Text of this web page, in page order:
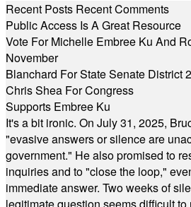
Recent Posts Recent Comments
Public Access Is A Great Resource
Vote For Michelle Embree Ku And
November
Blanchard For State Senate District
Chris Shea For Congress
Supports Embree Ku
It's a bit ironic. On July 31, 2025,
"evasive answers or silence are
government." He also promised to
inquiries and to "close the loop,"
immediate answer. Two weeks of